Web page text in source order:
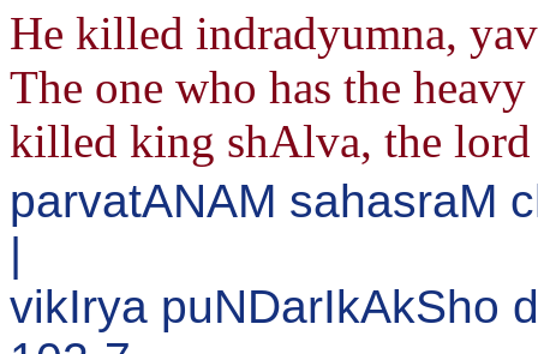
He killed indradyumna,
The one who has the
killed king shAlva, the lord
parvatANAM sahasraM
|
vikIrya puNDarIkAkSho